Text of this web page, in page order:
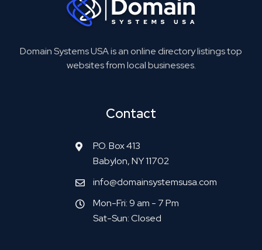
Domain Systems USA is an online directory listings top
websites from local businesses.
Contact
P.O. Box 413
Babylon, NY 11702
info@domainsystemsusa.com
Mon-Fri: 9 am - 7 Pm
Sat-Sun: Closed